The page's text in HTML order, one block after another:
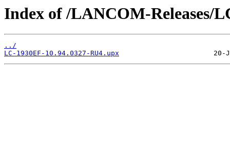
Index of /LANCOM-Releases/
../
LC-1930EF-10.94.0327-RU4.upx